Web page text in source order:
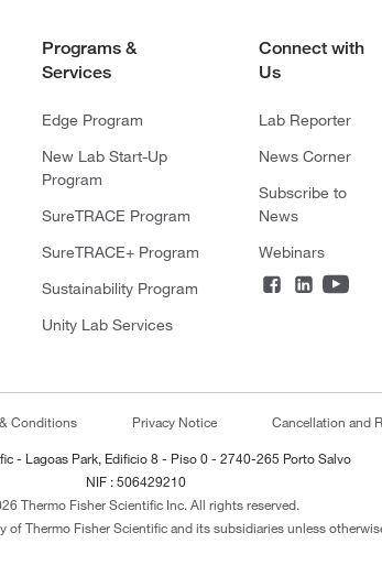
Programs &
Services
Edge Program
New Lab Start-Up
Program
SureTRACE Program
SureTRACE+ Program
Sustainability Program
Unity Lab Services
Connect with
Us
Lab Reporter
News Corner
Subscribe to
News
Webinars
Conditions Privacy Notice Cancellation and
- Lagoas Park, Edificio 8 - Piso 0 - 2740-265 Porto Salvo
NIF : 506429210
Thermo Fisher Scientific Inc. All rights reserved.
of Thermo Fisher Scientific and its subsidiaries unless